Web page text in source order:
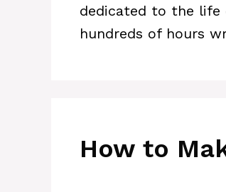
dedicated to the life
hundreds of hours
How to